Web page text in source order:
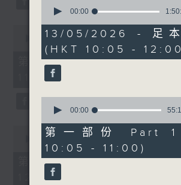
seconds
seconds
minutes,
00:00
第一部份 Part 1
11:00)
seconds
minutes,
00:00
第二部份 Part 2
12:00)
fascinating city, the
kind of morning
culture,
and community all
together.
After 10, we
the beauty and
of Cantonese with
regular series from
Radio 3’s Rachel Liu
and Tanya Chou.
seconds
1
hour,
50
minutes,
0
seconds
00:00
13/05/2026 - 足
(HKT 10:05 -
seconds
55
minutes,
10
seconds
00:00
第一部份 Part 1
10:05 - 11:00)